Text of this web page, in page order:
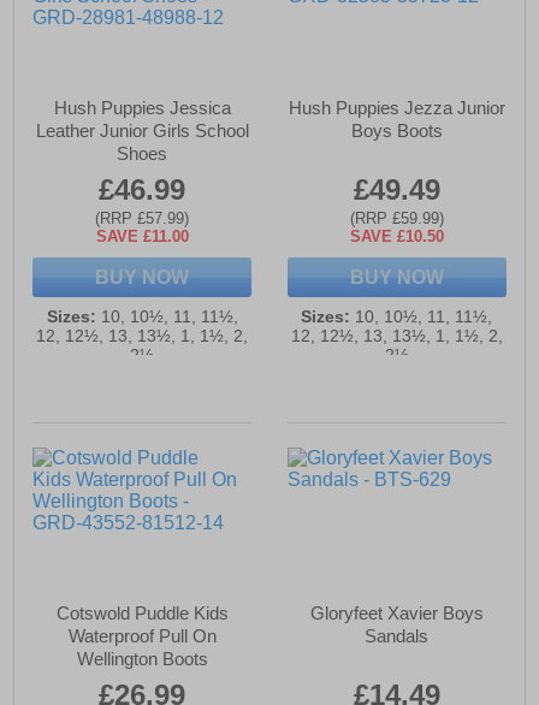
Hush Puppies Jessica
Leather Junior Girls School
Shoes
£46.99
(RRP £57.99)
SAVE £11.00
BUY NOW
Sizes: 10, 10½, 11, 11½,
12, 12½, 13, 13½, 1, 1½, 2,
2½
Hush Puppies Jezza Junior
Boys Boots
£49.49
(RRP £59.99)
SAVE £10.50
BUY NOW
Sizes: 10, 10½, 11, 11½,
12, 12½, 13, 13½, 1, 1½, 2,
2½
Cotswold Puddle Kids
Waterproof Pull On
Wellington Boots
£26.99
Gloryfeet Xavier Boys
Sandals
£14.49